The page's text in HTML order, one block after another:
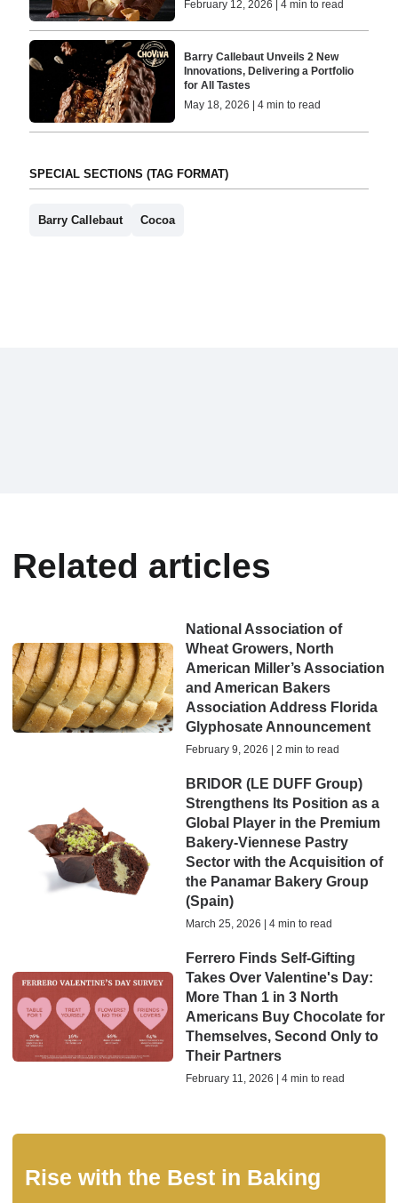
February 12, 2026 | 4 min to read
Barry Callebaut Unveils 2 New
Innovations, Delivering a Portfolio
for All Tastes
May 18, 2026 | 4 min to read
SPECIAL SECTIONS (TAG FORMAT)
Barry Callebaut Cocoa
Related articles
National Association of
Wheat Growers, North
American Miller’s Association
and American Bakers
Association Address Florida
Glyphosate Announcement
February 9, 2026 | 2 min to read
BRIDOR (LE DUFF Group)
Strengthens Its Position as a
Global Player in the Premium
Bakery-Viennese Pastry
Sector with the Acquisition of
the Panamar Bakery Group
(Spain)
March 25, 2026 | 4 min to read
Ferrero Finds Self-Gifting
Takes Over Valentine's Day:
More Than 1 in 3 North
Americans Buy Chocolate for
Themselves, Second Only to
Their Partners
February 11, 2026 | 4 min to read
Rise with the Best in Baking